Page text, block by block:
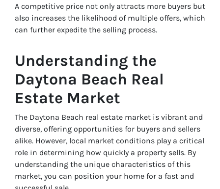
A competitive price not only attracts more buyers but
also increases the likelihood of multiple offers, which
can further expedite the selling process.
Understanding the
Daytona Beach Real
Estate Market
The Daytona Beach real estate market is vibrant and
diverse, offering opportunities for buyers and sellers
alike. However, local market conditions play a critical
role in determining how quickly a property sells. By
understanding the unique characteristics of this
market, you can position your home for a fast and